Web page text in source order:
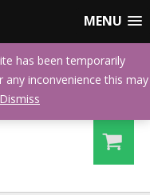
MENU
has been temporarily
any inconvenience this may
Dismiss